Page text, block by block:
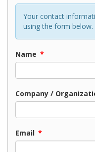
Your contact
using the form below.
Name *
Company /
Email *